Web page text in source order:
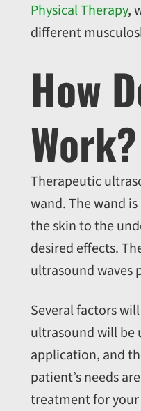
Physical Therapy,
different
How
Work?
Therapeutic
wand. The wand
the skin to the
desired effects.
ultrasound waves
Several factors
ultrasound will be
application, and
patient’s needs
treatment for